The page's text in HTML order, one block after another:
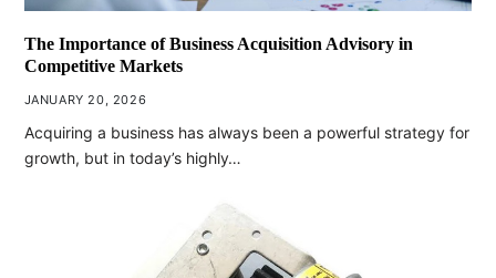
The Importance of Business Acquisition Advisory in
Competitive Markets
JANUARY 20, 2026
Acquiring a business has always been a powerful strategy for
growth, but in today’s highly…